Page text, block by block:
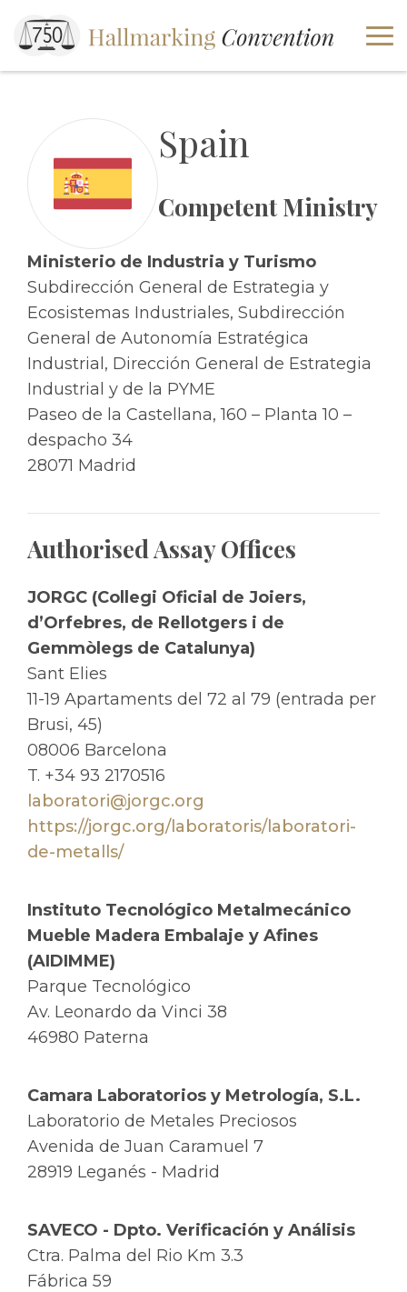
Spain
Competent Ministry
Ministerio de Industria y Turismo
Subdirección General de Estrategia y
Ecosistemas Industriales, Subdirección
General de Autonomía Estratégica
Industrial, Dirección General de Estrategia
Industrial y de la PYME
Paseo de la Castellana, 160 – Planta 10 –
despacho 34
28071 Madrid
Authorised Assay Offices
JORGC (Collegi Oficial de Joiers,
d’Orfebres, de Rellotgers i de
Gemmòlegs de Catalunya)
Sant Elies
11-19 Apartaments del 72 al 79 (entrada per
Brusi, 45)
08006 Barcelona
T. +34 93 2170516
laboratori@jorgc.org
https://jorgc.org/laboratoris/laboratori-
de-metalls/
Instituto Tecnológico Metalmecánico
Mueble Madera Embalaje y Afines
(AIDIMME)
Parque Tecnológico
Av. Leonardo da Vinci 38
46980 Paterna
Camara Laboratorios y Metrología, S.L.
Laboratorio de Metales Preciosos
Avenida de Juan Caramuel 7
28919 Leganés - Madrid
SAVECO - Dpto. Verificación y Análisis
Ctra. Palma del Rio Km 3.3
Fábrica 59